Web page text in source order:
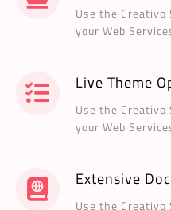
Use the
your Web
Live Theme
Use the
your Web
Extensive
Use the